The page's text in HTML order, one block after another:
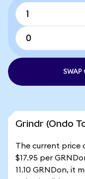
SWAP
Grindr (Ondo
The current price
$17.95 per
11.10 GRNDon, it